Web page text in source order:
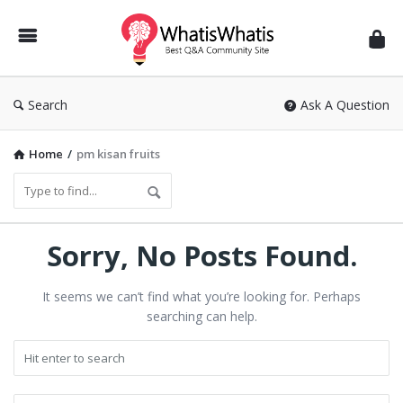
WhatisWhatis
Search Ask A Question
Home / pm kisan fruits
Sorry, No Posts Found.
It seems we can’t find what you’re looking for. Perhaps
searching can help.